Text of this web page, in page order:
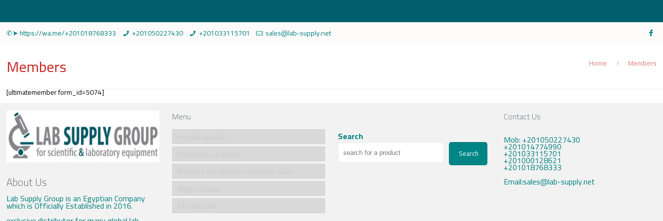
✆➤ https://wa.me/+201018768333 +201050227430 +201033115701 sales@lab-supply.net
Members Home Members
[ultimatemember form_id=5074]
About Us
Lab Supply Group is an Egyptian Company
which is Officially Established in 2016.
Menu
Search
Search
Contact Us
Mob: +201050227430
+201014774990
+201033115701
+201000128621
+201018768333
Email:sales@lab-supply.net